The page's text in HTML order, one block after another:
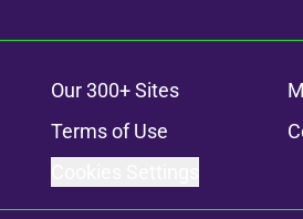
Our 300+ Sites
Terms of Use